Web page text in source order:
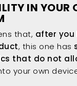
IN YOUR
that, after you
, this one has
that do not
your own